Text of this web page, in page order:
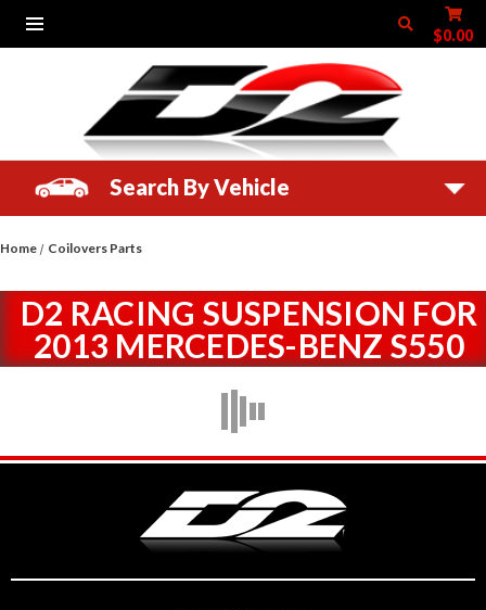
$0.00
Search By Vehicle
Home Coilovers Parts
D2 RACING SUSPENSION FOR
2013 MERCEDES-BENZ S550